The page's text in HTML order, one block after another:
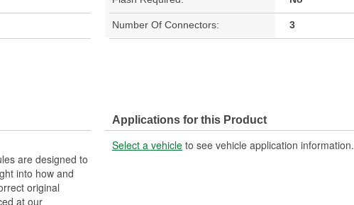
Number Of Connectors: 3
are designed to
into how and
original
at our
Applications for this Product
Select a vehicle to see vehicle application information.